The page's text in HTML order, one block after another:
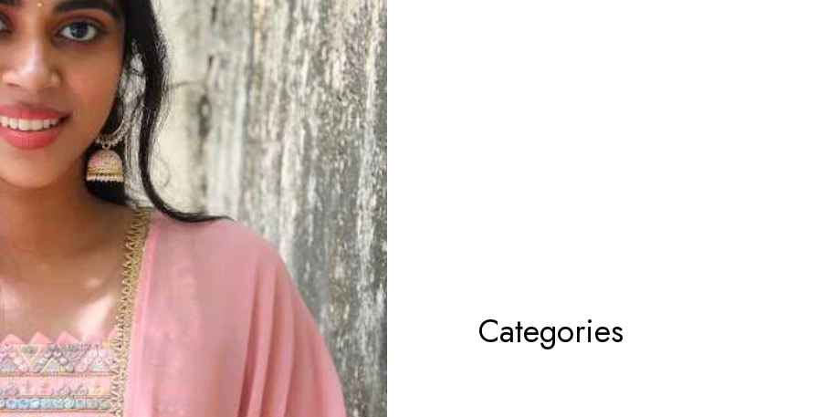
Categories